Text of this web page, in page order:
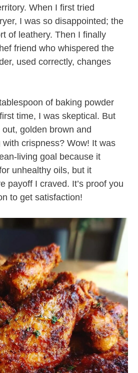
When I first tried
I was so disappointed; the
of leathery. Then I finally
friend who whispered the
used correctly, changes
of baking powder
time, I was skeptical. But
golden brown and
crispness? Wow! It was
living goal because it
unhealthy oils, but it
payoff I craved. It’s proof you
to get satisfaction!